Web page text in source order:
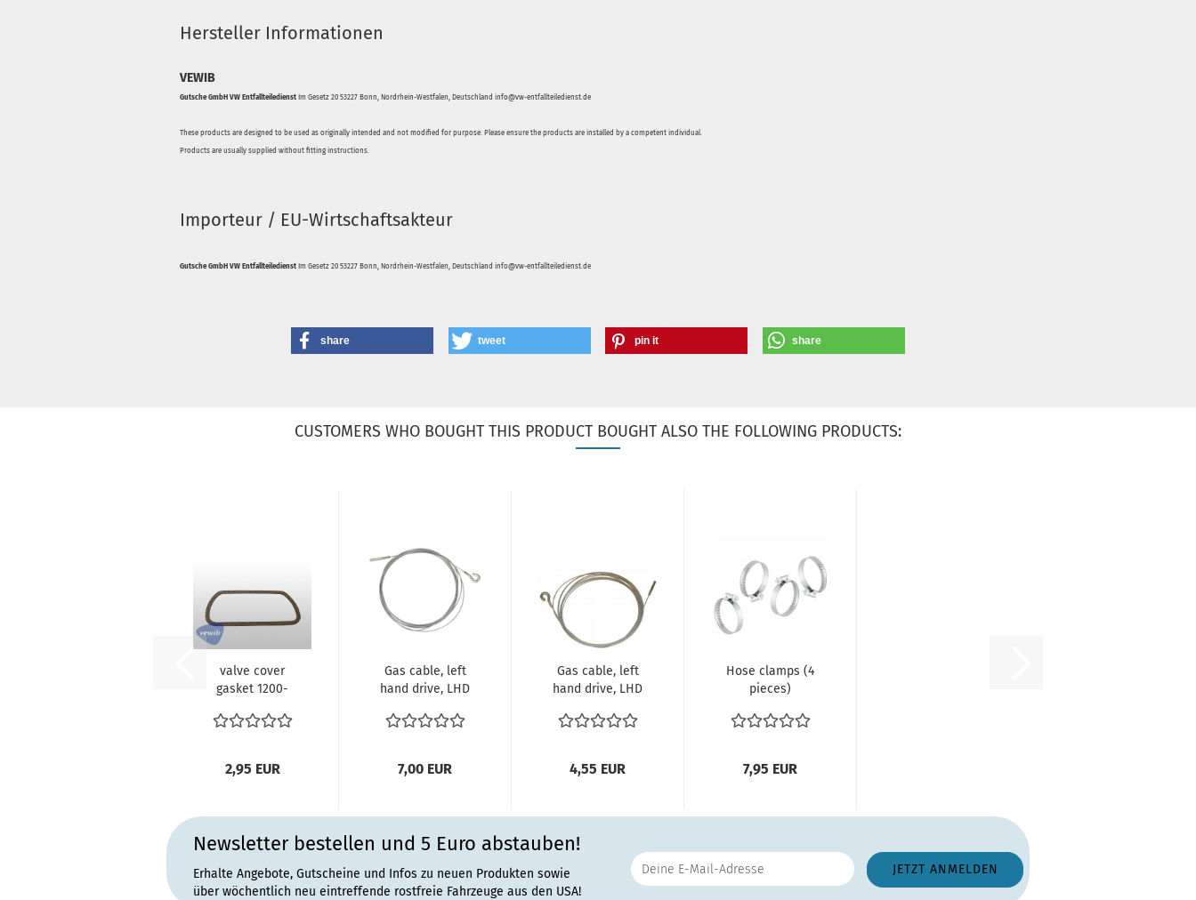
Hersteller Informationen
VEWIB
Gutsche GmbH VW Entfallteiledienst Im Gesetz 20 53227 Bonn, Nordrhein-Westfalen, Deutschland info@vw-entfallteiledienst.de
These products are designed to be used as originally intended and not modified for purpose. Please ensure the products are installed by a competent individual.
Products are usually supplied without fitting instructions.
Importeur / EU-Wirtschaftsakteur
Gutsche GmbH VW Entfallteiledienst Im Gesetz 20 53227 Bonn, Nordrhein-Westfalen, Deutschland info@vw-entfallteiledienst.de
share tweet pin it share
CUSTOMERS WHO BOUGHT THIS PRODUCT BOUGHT ALSO THE FOLLOWING PRODUCTS:
valve cover
gasket 1200-
-50 PS VW...
2,95 EUR
Gas cable, left
hand drive, LHD
(ch....
7,00 EUR
Gas cable, left
hand drive, LHD
10/68 (ch....
4,55 EUR
Hose clamps (4
pieces)
40-60 mm
7,95 EUR
Newsletter bestellen und 5 Euro abstauben!
Erhalte Angebote, Gutscheine und Infos zu neuen Produkten sowie
über wöchentlich neu eintreffende rostfreie Fahrzeuge aus den USA!